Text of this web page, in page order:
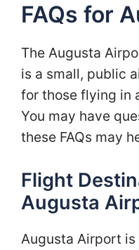
FAQs for
The Augusta
is a small, public
for those flying in
You may have
these FAQs may
Flight
Augusta
Augusta Airport